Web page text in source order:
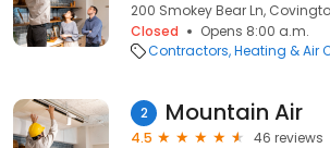
200 Smokey Bear Ln,
Closed
Opens 8:00 a.m.
Contractors Heating & Air
2 Mountain Air
4.5
46 reviews